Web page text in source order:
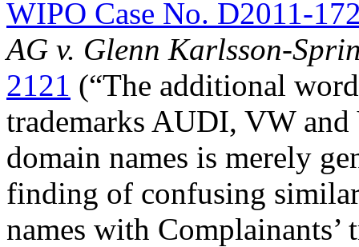
WIPO Case No. D2011-
AG v. Glenn Karlsson-
2121 (“The additional
trademarks AUDI, VW
domain names is merely
finding of confusing
names with Complainants’